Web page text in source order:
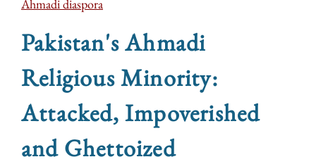
Ahmadi diaspora
Pakistan's Ahmadi
Religious Minority:
Attacked, Impoverished
and Ghettoized